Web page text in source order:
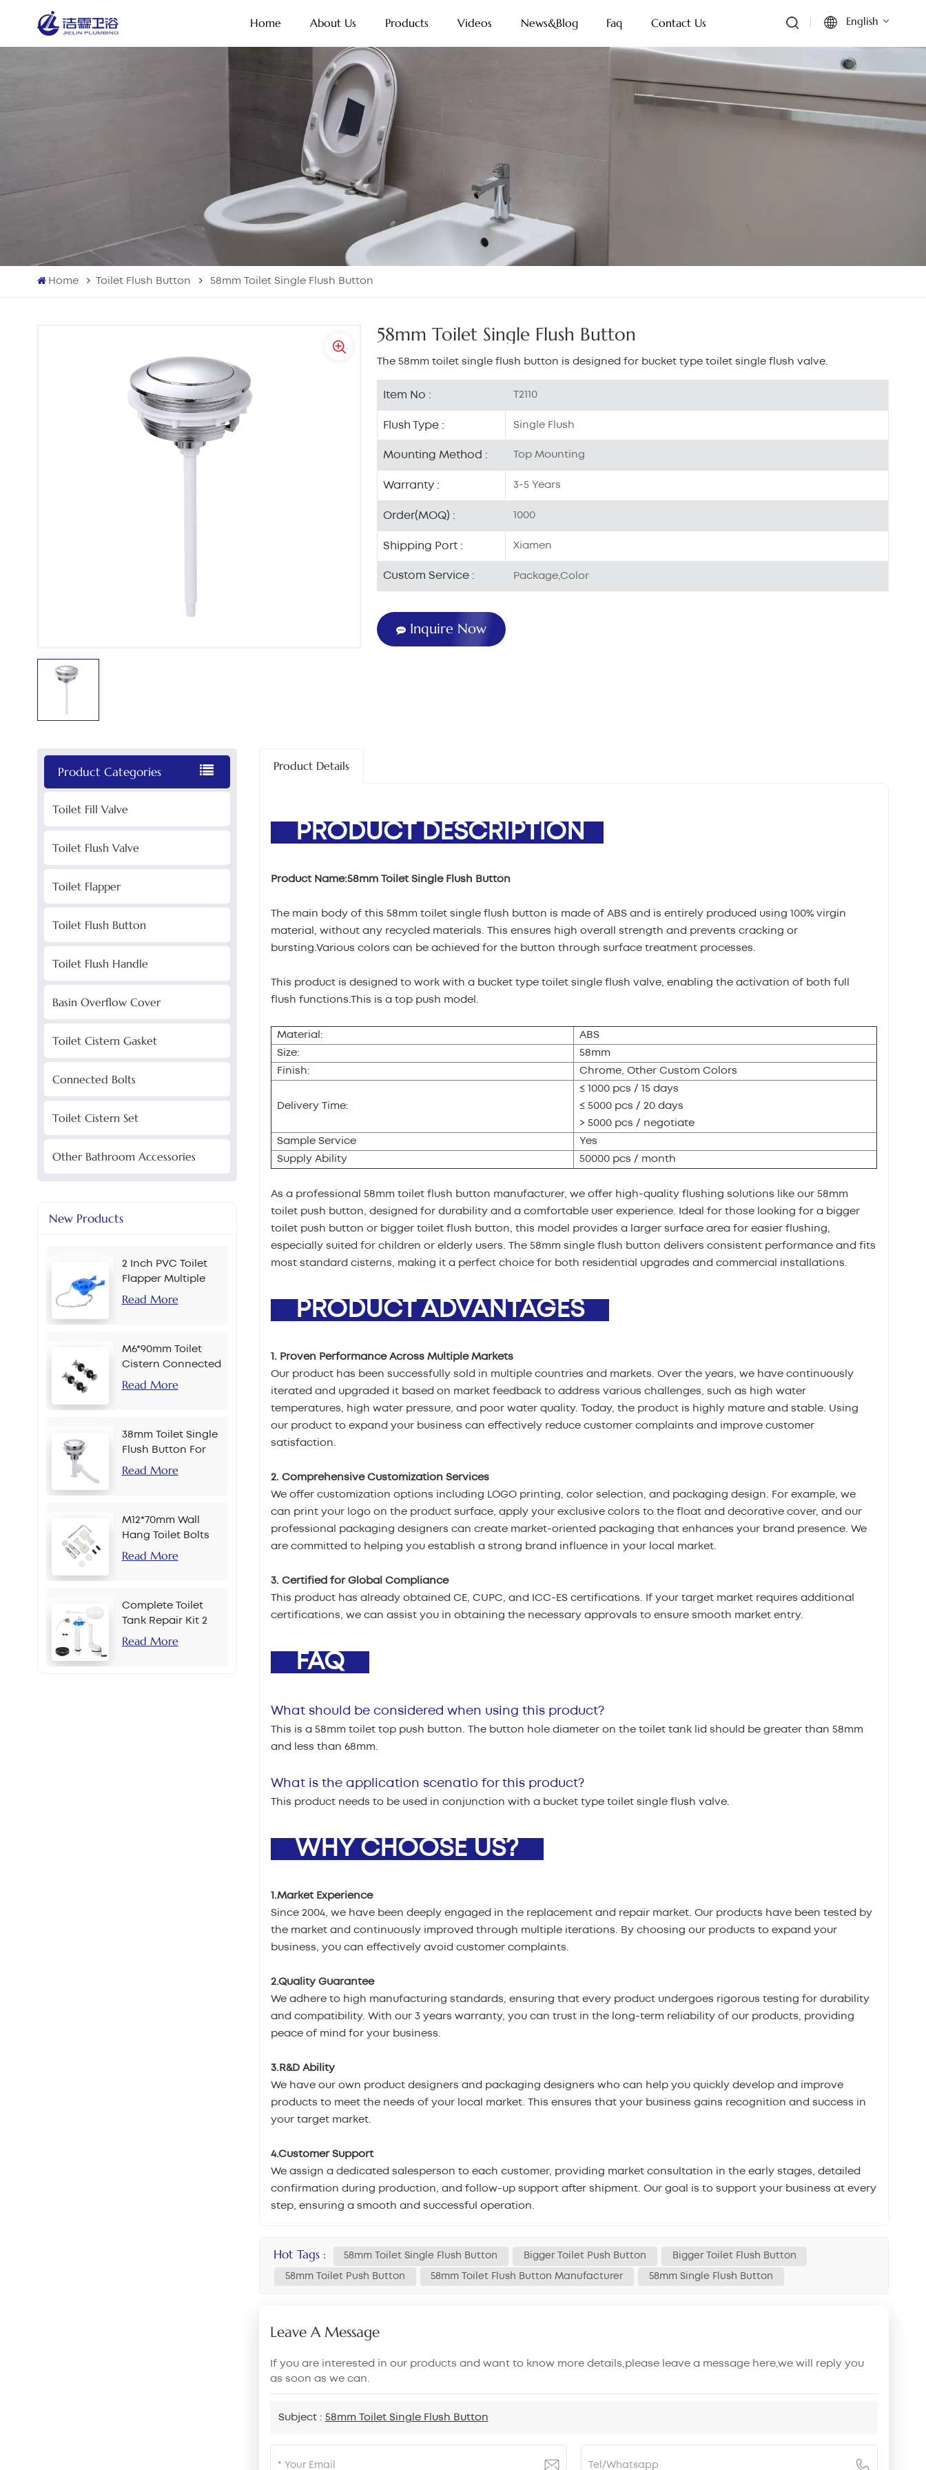
Home About Us Products Videos News&Blog Faq Contact Us English
Français
Home Toilet Flush Button 58mm Toilet Single Flush Button
58mm Toilet Single Flush Button
The 58mm toilet single flush button is designed for bucket type toilet single flush valve.
Item No : T2110
Flush Type : Single Flush
Mounting Method : Top Mounting
Warranty : 3-5 Years
Order(MOQ) : 1000
Shipping Port : Xiamen
Custom Service : Package,Color
Inquire Now
Product Categories
Toilet Fill Valve
Toilet Flush Valve
Toilet Flapper
Toilet Flush Button
Toilet Flush Handle
Basin Overflow Cover
Toilet Cistern Gasket
Connected Bolts
Toilet Cistern Set
Other Bathroom Accessories
New Products
2 Inch PVC Toilet
Flapper Multiple
Colors
Read More
M6*90mm Toilet
Cistern Connected
Bolt
Read More
38mm Toilet Single
Flush Button For
Chain
Read More
M12*70mm Wall
Hang Toilet Bolts
Read More
Complete Toilet
Tank Repair Kit 2
Inch Side Button
Read More
Product Details
PRODUCT DESCRIPTION
Product Name:58mm Toilet Single Flush Button
The main body of this 58mm toilet single flush button is made of ABS and is entirely produced using 100% virgin
material, without any recycled materials. This ensures high overall strength and prevents cracking or
bursting.Various colors can be achieved for the button through surface treatment processes.
This product is designed to work with a bucket type toilet single flush valve, enabling the activation of both full
flush functions.This is a top push model.
Material:
ABS
Size:
58mm
Finish:
Chrome, Other Custom Colors
Delivery Time:
≤ 1000 pcs / 15 days
≤ 5000 pcs / 20 days
> 5000 pcs / negotiate
Sample Service
Yes
Supply Ability
50000 pcs / month
As a professional 58mm toilet flush button manufacturer, we offer high-quality flushing solutions like our 58mm
toilet push button, designed for durability and a comfortable user experience. Ideal for those looking for a bigger
toilet push button or bigger toilet flush button, this model provides a larger surface area for easier flushing,
especially suited for children or elderly users. The 58mm single flush button delivers consistent performance and fits
most standard cisterns, making it a perfect choice for both residential upgrades and commercial installations.
PRODUCT ADVANTAGES
1. Proven Performance Across Multiple Markets
Our product has been successfully sold in multiple countries and markets. Over the years, we have continuously
iterated and upgraded it based on market feedback to address various challenges, such as high water
temperatures, high water pressure, and poor water quality. Today, the product is highly mature and stable. Using
our product to expand your business can effectively reduce customer complaints and improve customer
satisfaction.
2. Comprehensive Customization Services
We offer customization options including LOGO printing, color selection, and packaging design. For example, we
can print your logo on the product surface, apply your exclusive colors to the float and decorative cover, and our
professional packaging designers can create market-oriented packaging that enhances your brand presence. We
are committed to helping you establish a strong brand influence in your local market.
3. Certified for Global Compliance
This product has already obtained CE, CUPC, and ICC-ES certifications. If your target market requires additional
certifications, we can assist you in obtaining the necessary approvals to ensure smooth market entry.
FAQ
What should be considered when using this product?
This is a 58mm toilet top push button. The button hole diameter on the toilet tank lid should be greater than 58mm
and less than 68mm.
What is the application scenatio for this product?
This product needs to be used in conjunction with a bucket type toilet single flush valve.
WHY CHOOSE US?
1.Market Experience
Since 2004, we have been deeply engaged in the replacement and repair market. Our products have been tested by
the market and continuously improved through multiple iterations. By choosing our products to expand your
business, you can effectively avoid customer complaints.
2.Quality Guarantee
We adhere to high manufacturing standards, ensuring that every product undergoes rigorous testing for durability
and compatibility. With our 3 years warranty, you can trust in the long-term reliability of our products, providing
peace of mind for your business.
3.R&D Ability
We have our own product designers and packaging designers who can help you quickly develop and improve
products to meet the needs of your local market. This ensures that your business gains recognition and success in
your target market.
4.Customer Support
We assign a dedicated salesperson to each customer, providing market consultation in the early stages, detailed
confirmation during production, and follow-up support after shipment. Our goal is to support your business at every
step, ensuring a smooth and successful operation.
Hot Tags : 58mm Toilet Single Flush Button Bigger Toilet Push Button Bigger Toilet Flush Button
58mm Toilet Push Button 58mm Toilet Flush Button Manufacturer 58mm Single Flush Button
Leave A Message
If you are interested in our products and want to know more details,please leave a message here,we will reply you
as soon as we can.
Subject : 58mm Toilet Single Flush Button